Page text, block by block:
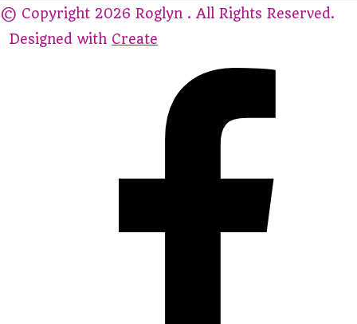
© Copyright 2026 Roglyn . All Rights Reserved.
Designed with Create